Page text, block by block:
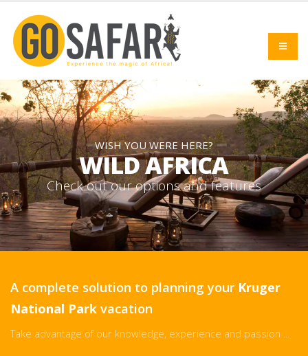
WISH YOU WERE HERE?
WILD AFRICA
Checkoutouroptionsandfeatures
A complete solution to planning your Kruger
National Park vacation
Take advantage of our knowledge, experience and passion ...